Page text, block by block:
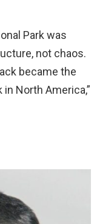
Park was
not chaos.
became the
North America,”